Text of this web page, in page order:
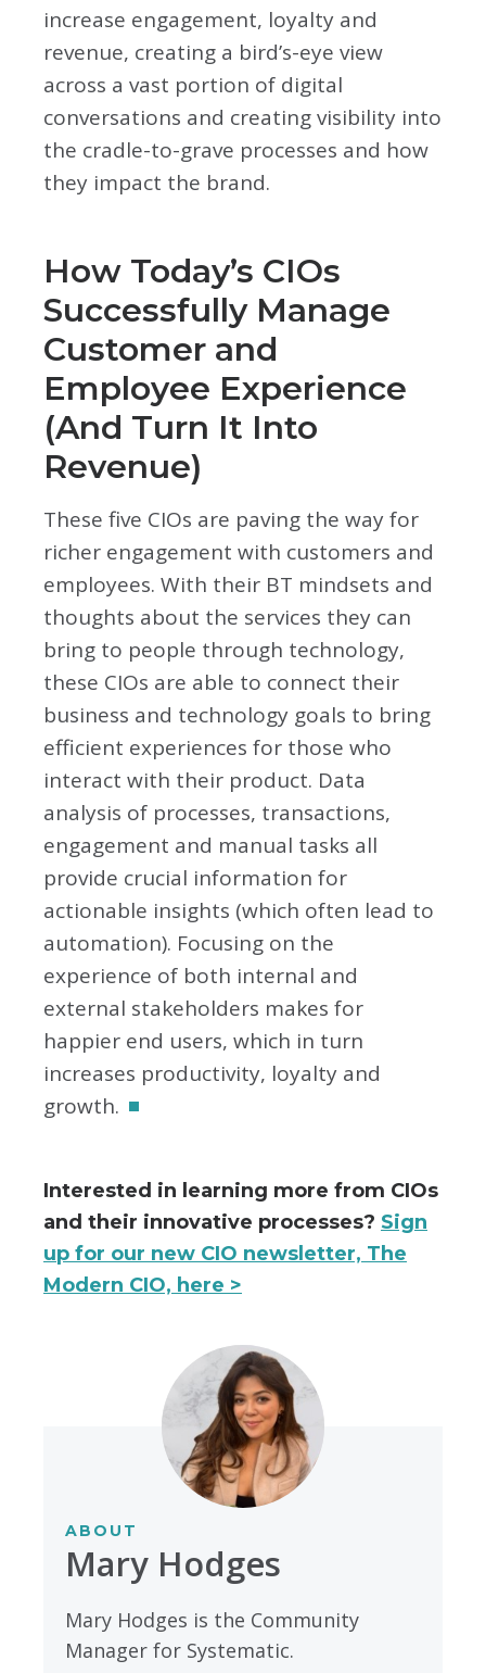
increase engagement, loyalty and
revenue, creating a bird’s-eye view
across a vast portion of digital
conversations and creating visibility into
the cradle-to-grave processes and how
they impact the brand.
How Today’s CIOs
Successfully Manage
Customer and
Employee Experience
(And Turn It Into
Revenue)
These five CIOs are paving the way for
richer engagement with customers and
employees. With their BT mindsets and
thoughts about the services they can
bring to people through technology,
these CIOs are able to connect their
business and technology goals to bring
efficient experiences for those who
interact with their product. Data
analysis of processes, transactions,
engagement and manual tasks all
provide crucial information for
actionable insights (which often lead to
automation). Focusing on the
experience of both internal and
external stakeholders makes for
happier end users, which in turn
increases productivity, loyalty and
growth.
Interested in learning more from CIOs
and their innovative processes? Sign
up for our new CIO newsletter, The
Modern CIO, here >
ABOUT
Mary Hodges
Mary Hodges is the Community
Manager for Systematic.